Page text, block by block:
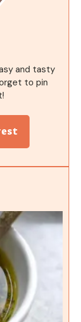
and tasty
to pin